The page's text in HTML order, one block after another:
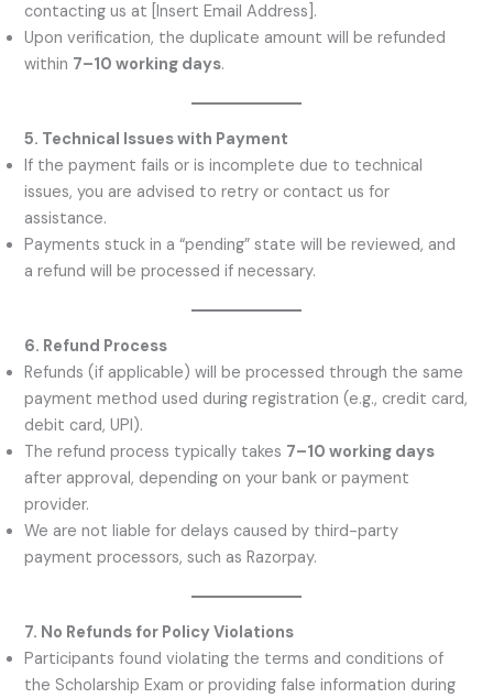
contacting us at [Insert Email Address].
Upon verification, the duplicate amount will be refunded
within 7–10 working days.
5. Technical Issues with Payment
If the payment fails or is incomplete due to technical
issues, you are advised to retry or contact us for
assistance.
Payments stuck in a “pending” state will be reviewed, and
a refund will be processed if necessary.
6. Refund Process
Refunds (if applicable) will be processed through the same
payment method used during registration (e.g., credit card,
debit card, UPI).
The refund process typically takes 7–10 working days
after approval, depending on your bank or payment
provider.
We are not liable for delays caused by third-party
payment processors, such as Razorpay.
7. No Refunds for Policy Violations
Participants found violating the terms and conditions of
the Scholarship Exam or providing false information during